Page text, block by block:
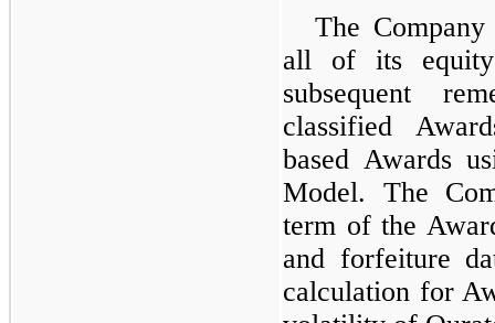
The
all of its equity
subsequent
classified
based Awards
Model. The
term of the
and forfeiture
calculation for